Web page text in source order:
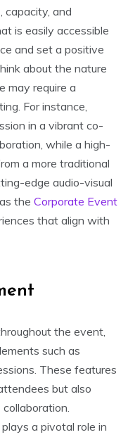
capacity, and
is easily accessible
and set a positive
about the nature
may require a
For instance,
in a vibrant co-
while a high-
a more traditional
edge audio-visual
the Corporate Event
that align with
the event,
such as
These features
but also
a pivotal role in